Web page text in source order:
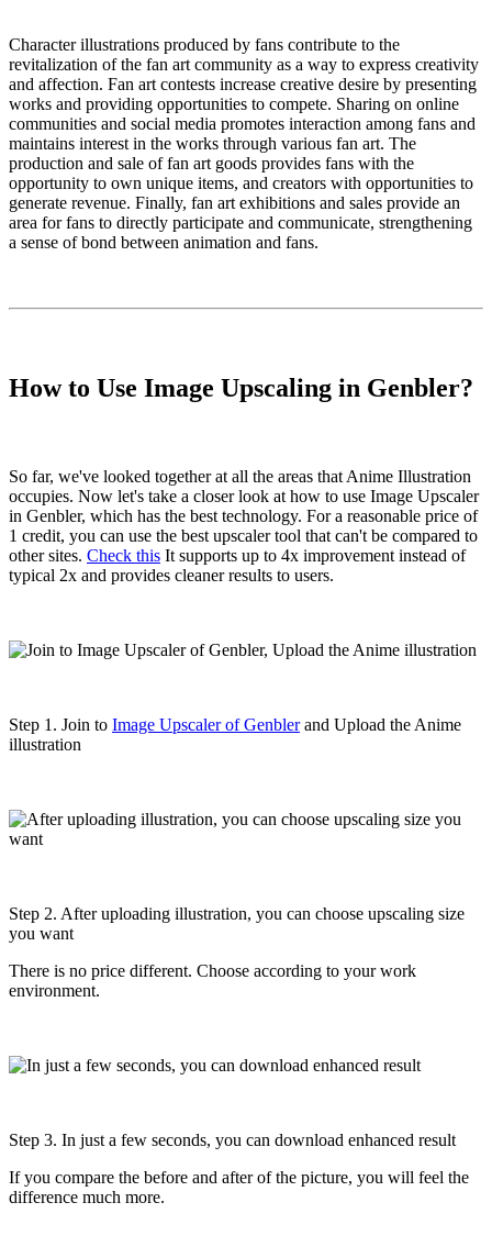
Character illustrations produced by fans contribute to the
revitalization of the fan art community as a way to express creativity
and affection. Fan art contests increase creative desire by presenting
works and providing opportunities to compete. Sharing on online
communities and social media promotes interaction among fans and
maintains interest in the works through various fan art. The
production and sale of fan art goods provides fans with the
opportunity to own unique items, and creators with opportunities to
generate revenue. Finally, fan art exhibitions and sales provide an
area for fans to directly participate and communicate, strengthening
a sense of bond between animation and fans.
How to Use Image Upscaling in Genbler?
So far, we've looked together at all the areas that Anime Illustration
occupies. Now let's take a closer look at how to use Image Upscaler
in Genbler, which has the best technology. For a reasonable price of
1 credit, you can use the best upscaler tool that can't be compared to
other sites. Check this It supports up to 4x improvement instead of
typical 2x and provides cleaner results to users.
Step 1. Join to Image Upscaler of Genblerand Upload the Anime
illustration
Step 2. After uploading illustration, you can choose upscaling size
you want
There is no price different. Choose according to your work
environment.
Step 3. In just a few seconds, you can download enhanced result
If you compare the before and after of the picture, you will feel the
difference much more.